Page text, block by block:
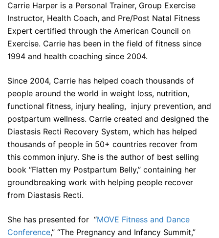
Carrie Harper is a Personal Trainer, Group Exercise
Instructor, Health Coach, and Pre/Post Natal Fitness
Expert certified through the American Council on
Exercise. Carrie has been in the field of fitness since
1994 and health coaching since 2004.
Since 2004, Carrie has helped coach thousands of
people around the world in weight loss, nutrition,
functional fitness, injury healing, injury prevention, and
postpartum wellness. Carrie created and designed the
Diastasis Recti Recovery System, which has helped
thousands of people in 50+ countries recover from
this common injury. She is the author of best selling
book “Flatten my Postpartum Belly,” containing her
groundbreaking work with helping people recover
from Diastasis Recti.
She has presented for “MOVE Fitness and Dance
Conference,” “The Pregnancy and Infancy Summit,”